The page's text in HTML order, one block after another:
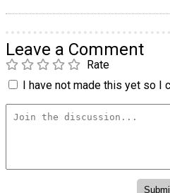
Leave a Comment
Rate
I have not made this yet so I